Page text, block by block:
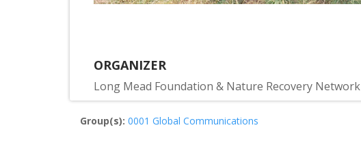
ORGANIZER
Long Mead Foundation & Nature Recovery Network
Group(s): 0001 Global Communications